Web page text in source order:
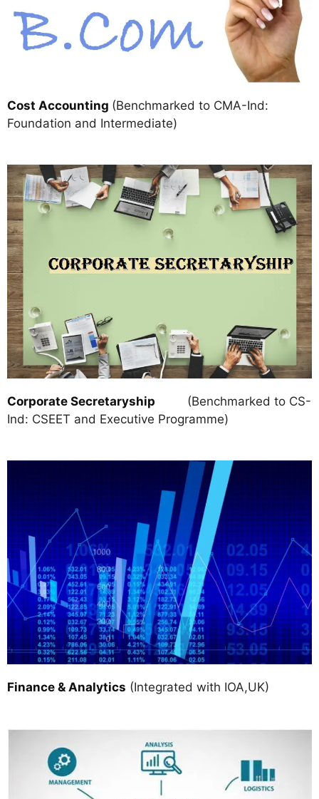
Cost Accounting (Benchmarked to CMA-Ind:
Foundation and Intermediate)
Corporate Secretaryship
(Benchmarked to CS-
Ind: CSEET and Executive Programme)
Finance & Analytics (Integrated with IOA,UK)